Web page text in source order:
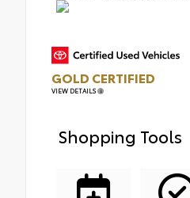
GOLD CERTIFIED
VIEW DETAILS
Shopping Tools